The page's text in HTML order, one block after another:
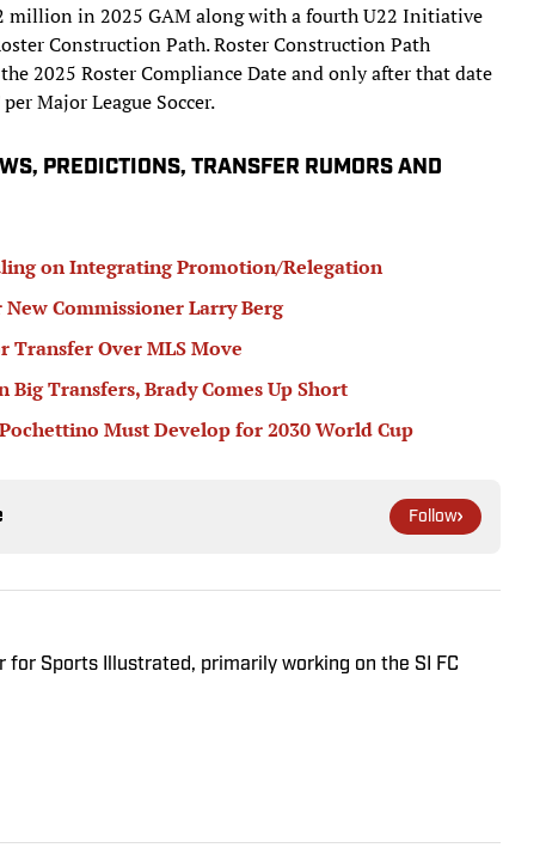
million in 2025 GAM along with a fourth U22 Initiative
Construction Path. Roster Construction Path
2025 Roster Compliance Date and only after that date
Major League Soccer.
PREDICTIONS, TRANSFER RUMORS AND
on Integrating Promotion/Relegation
New Commissioner Larry Berg
Transfer Over MLS Move
Big Transfers, Brady Comes Up Short
Must Develop for 2030 World Cup
Follow
for Sports Illustrated, primarily working on the SI FC